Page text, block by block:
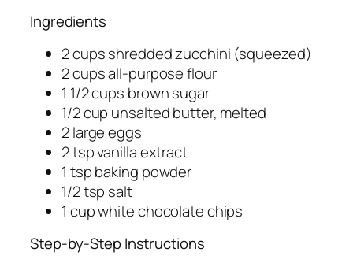
Ingredients
2 cups shredded zucchini (squeezed)
2 cups all-purpose flour
1 1/2 cups brown sugar
1/2 cup unsalted butter, melted
2 large eggs
2 tsp vanilla extract
1 tsp baking powder
1/2 tsp salt
1 cup white chocolate chips
Step-by-Step Instructions